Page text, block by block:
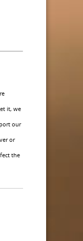
it, we
our
or
the